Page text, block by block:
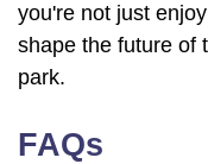
you're not just
shape the future of
park.
FAQs